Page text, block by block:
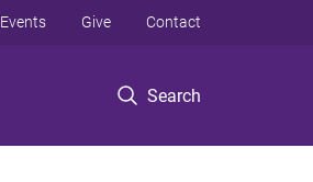
Search
Events Give Contact